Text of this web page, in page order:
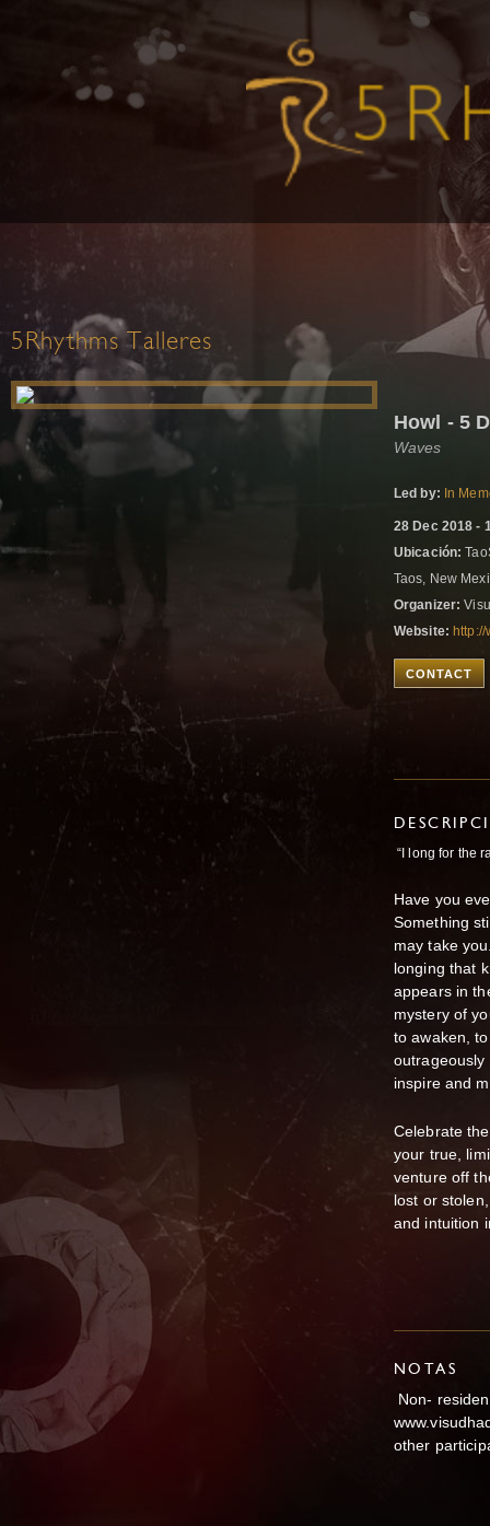
5Rhythms Talleres
Howl - 5
Waves
Led by: In
28 Dec 2018 -
Ubicación:
Taos, New
Organizer:
Website:
CONTACT
“I long for the
Have you
Something
may take
longing that
appears in
mystery of
to awaken,
outrageously
inspire and
Celebrate
your true,
venture off
lost or
and intuition
NOTAS
Non-
other